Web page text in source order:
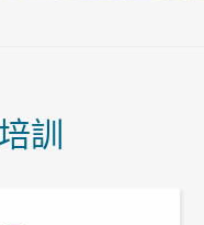
訓